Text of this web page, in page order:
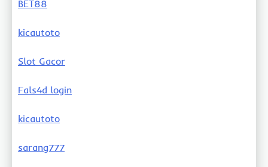
BET88
kicautoto
Slot Gacor
Fals4d login
kicautoto
sarang777